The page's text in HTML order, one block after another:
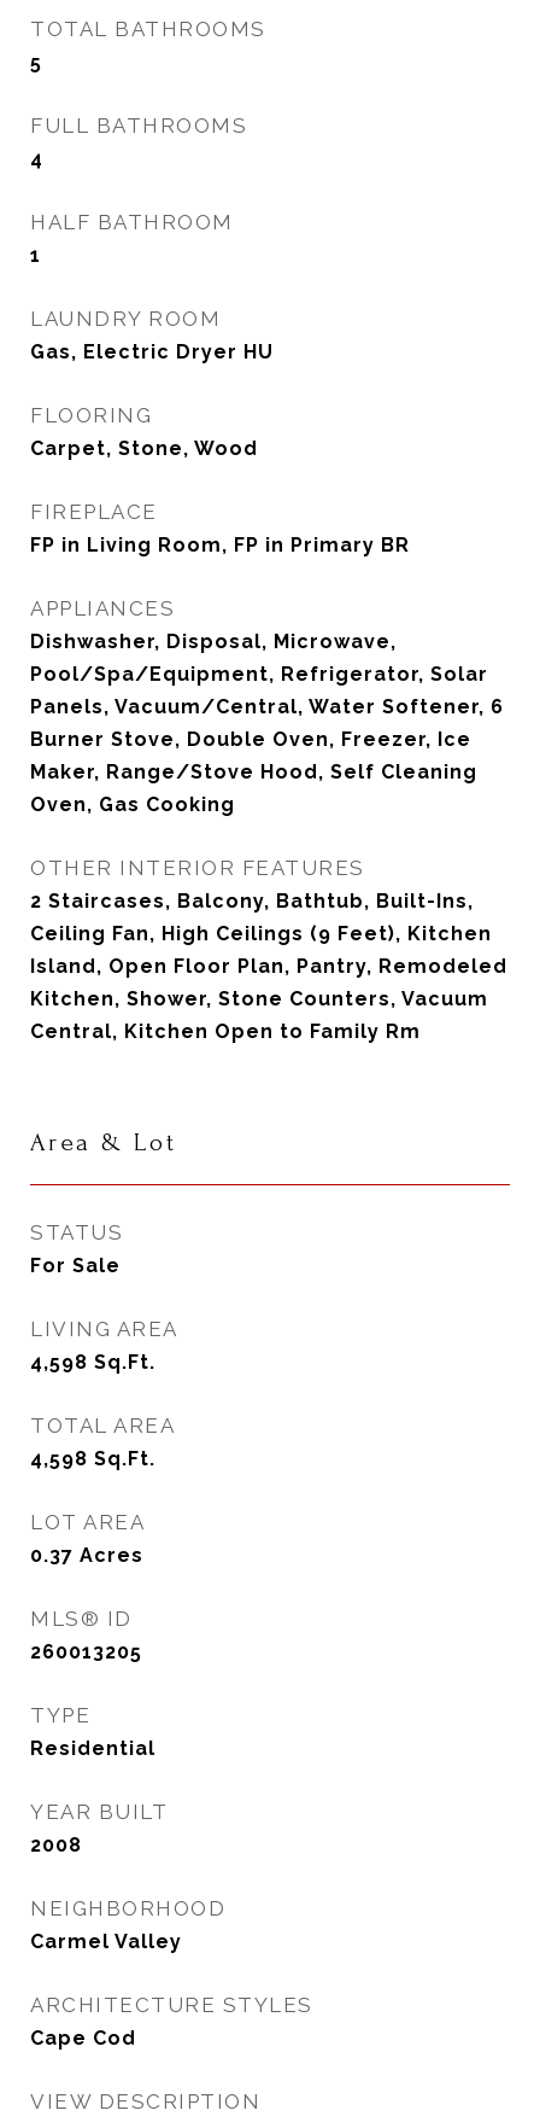
TOTAL BATHROOMS
5
FULL BATHROOMS
4
HALF BATHROOM
1
LAUNDRY ROOM
Gas, Electric Dryer HU
FLOORING
Carpet, Stone, Wood
FIREPLACE
FP in Living Room, FP in Primary BR
APPLIANCES
Dishwasher, Disposal, Microwave,
Pool/Spa/Equipment, Refrigerator, Solar
Panels, Vacuum/Central, Water Softener, 6
Burner Stove, Double Oven, Freezer, Ice
Maker, Range/Stove Hood, Self Cleaning
Oven, Gas Cooking
OTHER INTERIOR FEATURES
2 Staircases, Balcony, Bathtub, Built-Ins,
Ceiling Fan, High Ceilings (9 Feet), Kitchen
Island, Open Floor Plan, Pantry, Remodeled
Kitchen, Shower, Stone Counters, Vacuum
Central, Kitchen Open to Family Rm
Area & Lot
STATUS
For Sale
LIVING AREA
4,598 Sq.Ft.
TOTAL AREA
4,598 Sq.Ft.
LOT AREA
0.37 Acres
MLS® ID
260013205
TYPE
Residential
YEAR BUILT
2008
NEIGHBORHOOD
Carmel Valley
ARCHITECTURE STYLES
Cape Cod
VIEW DESCRIPTION